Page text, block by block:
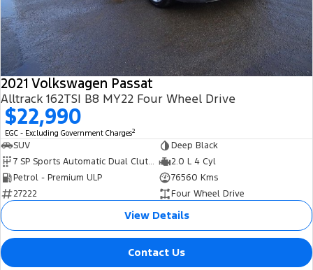
Transit Bus Transit Cab Chassis
SUVs
Everest
People Movers
Tourneo Transit Bus
Performance
Ranger Raptor Mustang
Warranties
Roadside Assistance
Collision Assistance
Ford Genuine Parts
Accessories
Ford Business Fleet
Finance
Ford Finance
Finance Calculator
Insurance
Company
Contact Us
About Us
Careers
FordPass
2021 Volkswagen Passat
Alltrack 162TSI B8 MY22 Four Wheel Drive
$22,990
EGC - Excluding Government Charges2
SUV
Deep Black
7 SP Sports Automatic Dual Clutch
2.0 L 4 Cyl
Petrol - Premium ULP
76560 Kms
27222
Four Wheel Drive
View Details
Contact Us